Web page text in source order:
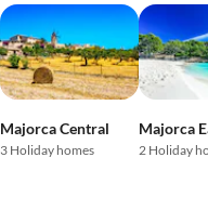
Majorca Central
3 Holiday homes
Majorca
2 Holiday